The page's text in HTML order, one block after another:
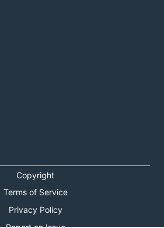
Copyright
Terms of Service
Privacy Policy